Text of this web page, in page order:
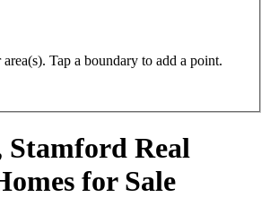
Tap a boundary to add a point.
Stamford Real
for Sale